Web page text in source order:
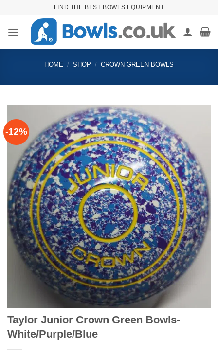
content
FIND THE BEST BOWLS EQUIPMENT
HOME / SHOP / CROWN GREEN BOWLS
-12%
Taylor Junior Crown Green Bowls-
White/Purple/Blue